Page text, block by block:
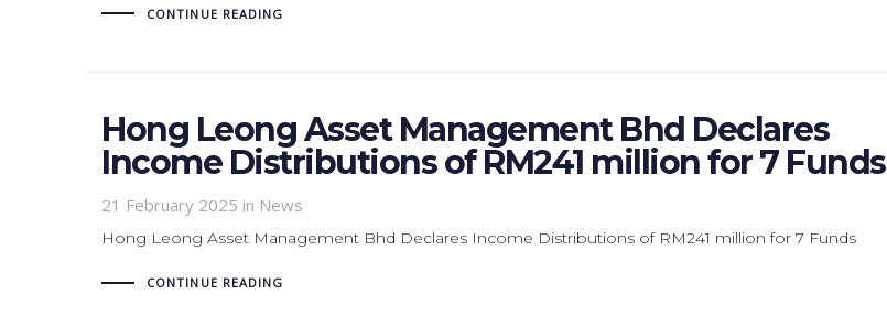
CONTINUE READING
Hong Leong Asset Management Bhd Declares
Income Distributions of RM241 million for 7 Funds
21 February 2025 in News
Hong Leong Asset Management Bhd Declares Income Distributions of RM241 million for 7 Funds
CONTINUE READING